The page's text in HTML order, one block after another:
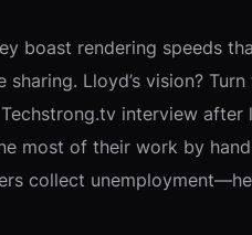
boast rendering speeds
Lloyd’s vision?
interview after
most of their work by
collect